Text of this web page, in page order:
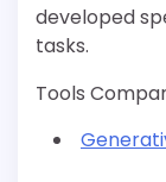
developed
tasks.
Tools